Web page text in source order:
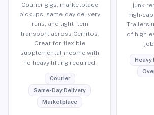
Courier gigs, marketplace
pickups, same-day delivery
runs, and light item
transport across Cerritos.
Great for flexible
supplemental income with
no heavy lifting required.
Courier
Same-Day Delivery
Marketplace
junk
high-
Trailers
of high-
Heavy